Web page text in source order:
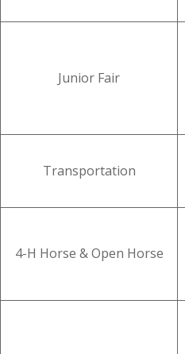
Junior Fair
Transportation
4-H Horse & Open Horse